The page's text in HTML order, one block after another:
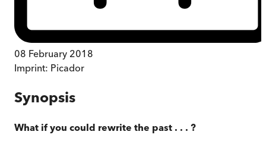
08 February 2018
Imprint: Picador
Synopsis
What if you could rewrite the past . . . ?